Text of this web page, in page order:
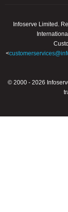
Infoserve Limited.
<
© 2000 - 2026